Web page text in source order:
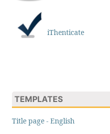
iThenticate
TEMPLATES
Title page - English